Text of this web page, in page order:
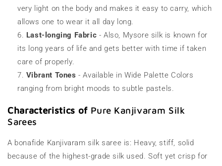
very light on the body and makes it easy to carry, which
allows one to wear it all day long.
Last-longing Fabric - Also, Mysore silk is known for
its long years of life and gets better with time if taken
care of properly.
Vibrant Tones - Available in Wide Palette Colors
ranging from bright moods to subtle pastels.
Characteristics of Pure Kanjivaram Silk
Sarees
A bonafide Kanjivaram silk saree is: Heavy, stiff, solid
because of the highest-grade silk used. Soft yet crisp for